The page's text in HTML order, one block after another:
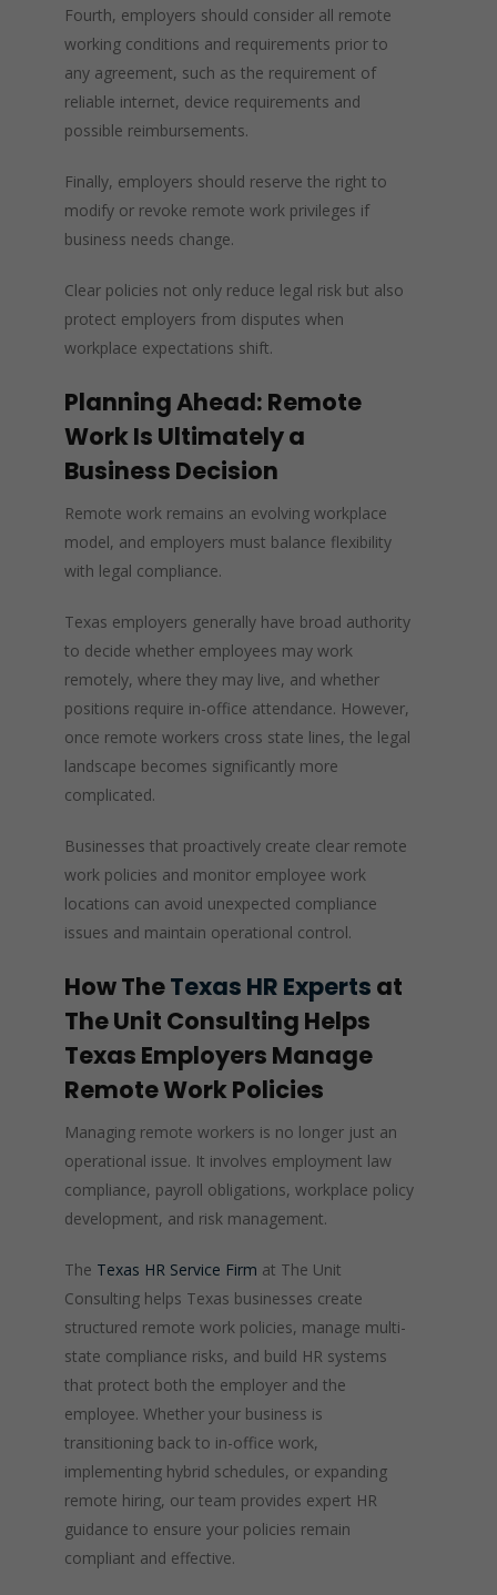
Fourth, employers should consider all remote
working conditions and requirements prior to
any agreement, such as the requirement of
reliable internet, device requirements and
possible reimbursements.
Finally, employers should reserve the right to
modify or revoke remote work privileges if
business needs change.
Clear policies not only reduce legal risk but also
protect employers from disputes when
workplace expectations shift.
Planning Ahead: Remote
Work Is Ultimately a
Business Decision
Remote work remains an evolving workplace
model, and employers must balance flexibility
with legal compliance.
Texas employers generally have broad authority
to decide whether employees may work
remotely, where they may live, and whether
positions require in-office attendance. However,
once remote workers cross state lines, the legal
landscape becomes significantly more
complicated.
Businesses that proactively create clear remote
work policies and monitor employee work
locations can avoid unexpected compliance
issues and maintain operational control.
How TheTexas HR Experts at
The Unit Consulting Helps
Texas Employers Manage
Remote Work Policies
Managing remote workers is no longer just an
operational issue. It involves employment law
compliance, payroll obligations, workplace policy
development, and risk management.
The Texas HR Service Firm at The Unit
Consulting helps Texas businesses create
structured remote work policies, manage multi-
state compliance risks, and build HR systems
that protect both the employer and the
employee. Whether your business is
transitioning back to in-office work,
implementing hybrid schedules, or expanding
remote hiring, our team provides expert HR
guidance to ensure your policies remain
compliant and effective.